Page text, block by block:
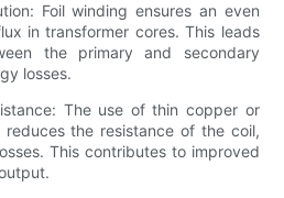
Foil winding ensures an even
in transformer cores. This leads
the primary and secondary
losses.
The use of thin copper or
reduces the resistance of the coil,
This contributes to improved